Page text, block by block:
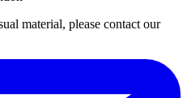
material, please contact our